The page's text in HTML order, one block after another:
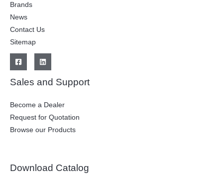
Brands
News
Contact Us
Sitemap
Sales and Support
Become a Dealer
Request for Quotation
Browse our Products
Download Catalog